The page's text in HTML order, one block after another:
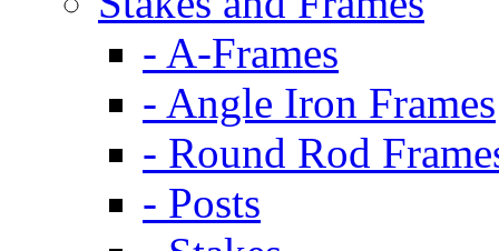
- A-Frames
- Angle Iron Frames
- Round Rod
- Posts